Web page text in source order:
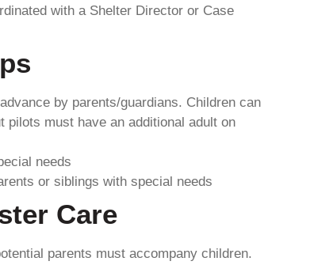
with a Shelter Director or Case
by parents/guardians. Children can
pilots must have an additional adult on
needs
or siblings with special needs
Care
parents must accompany children.